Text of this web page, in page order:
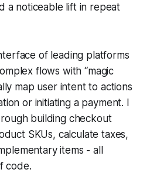
a noticeable lift in repeat
of leading platforms
flows with “magic
map user intent to actions
or initiating a payment. I
building checkout
SKUs, calculate taxes,
items - all
code.